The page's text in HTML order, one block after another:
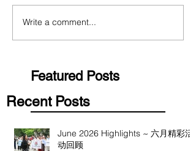
Write a comment...
Featured Posts
Recent Posts
June 2026 Highlights ~ 六月精彩活
动回顾